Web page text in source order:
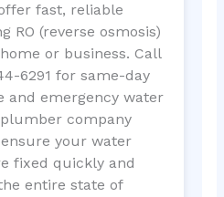
fast, reliable
RO (reverse osmosis)
or business. Call
6291 for same-day
and emergency water
company
your water
fixed quickly and
entire state of